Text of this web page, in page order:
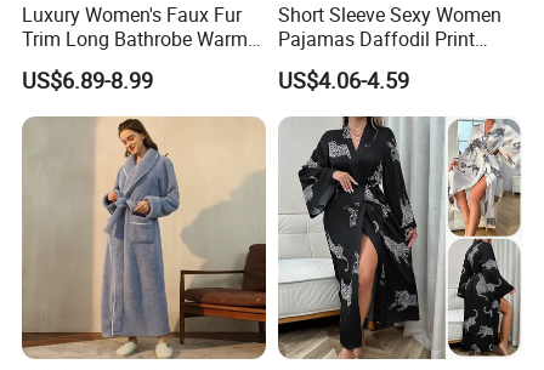
Luxury Women's Faux Fur
Trim Long Bathrobe Warm
Winter Lounge Robe Night
Robes for Women with Fur
US$6.89-8.99
Short Sleeve Sexy Women
Pajamas Daffodil Print
Sleeping Robes
US$4.06-4.59